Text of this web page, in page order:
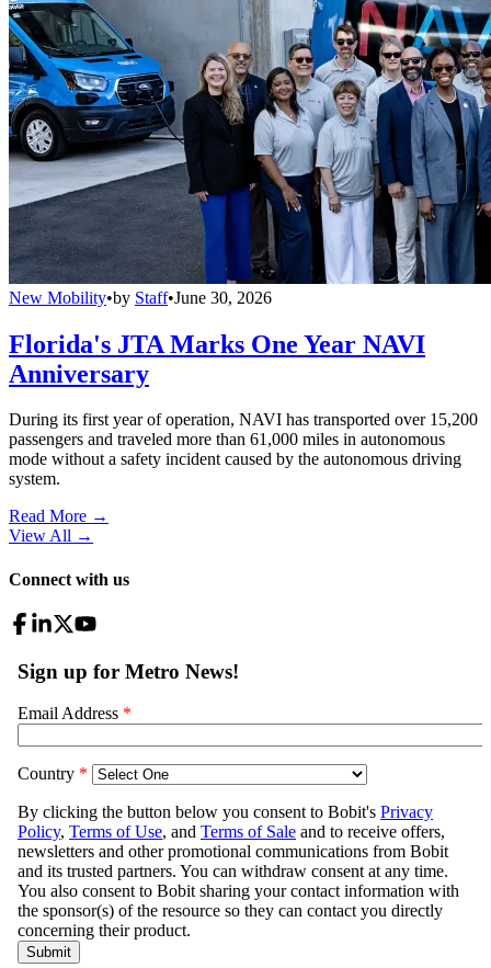
New Mobility•by Staff•June 30, 2026
Florida's JTA Marks One Year NAVI
Anniversary
During its first year of operation, NAVI has transported over 15,200
passengers and traveled more than 61,000 miles in autonomous
mode without a safety incident caused by the autonomous driving
system.
Read More →
View All →
Connect with us